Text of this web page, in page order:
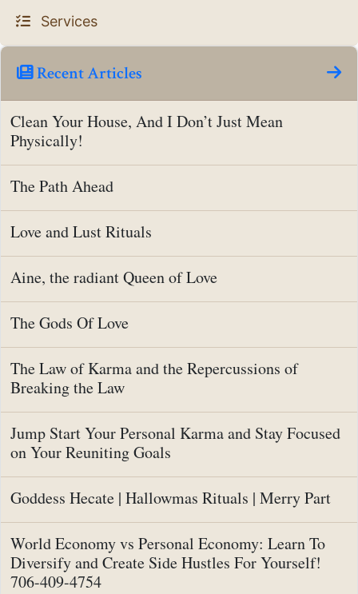
Services
Recent Articles
Clean Your House, And I Don’t Just Mean
Physically!
The Path Ahead
Love and Lust Rituals
Aine, the radiant Queen of Love
The Gods Of Love
The Law of Karma and the Repercussions of
Breaking the Law
Jump Start Your Personal Karma and Stay Focused
on Your Reuniting Goals
Goddess Hecate | Hallowmas Rituals | Merry Part
World Economy vs Personal Economy: Learn To
Diversify and Create Side Hustles For Yourself!
706-409-4754